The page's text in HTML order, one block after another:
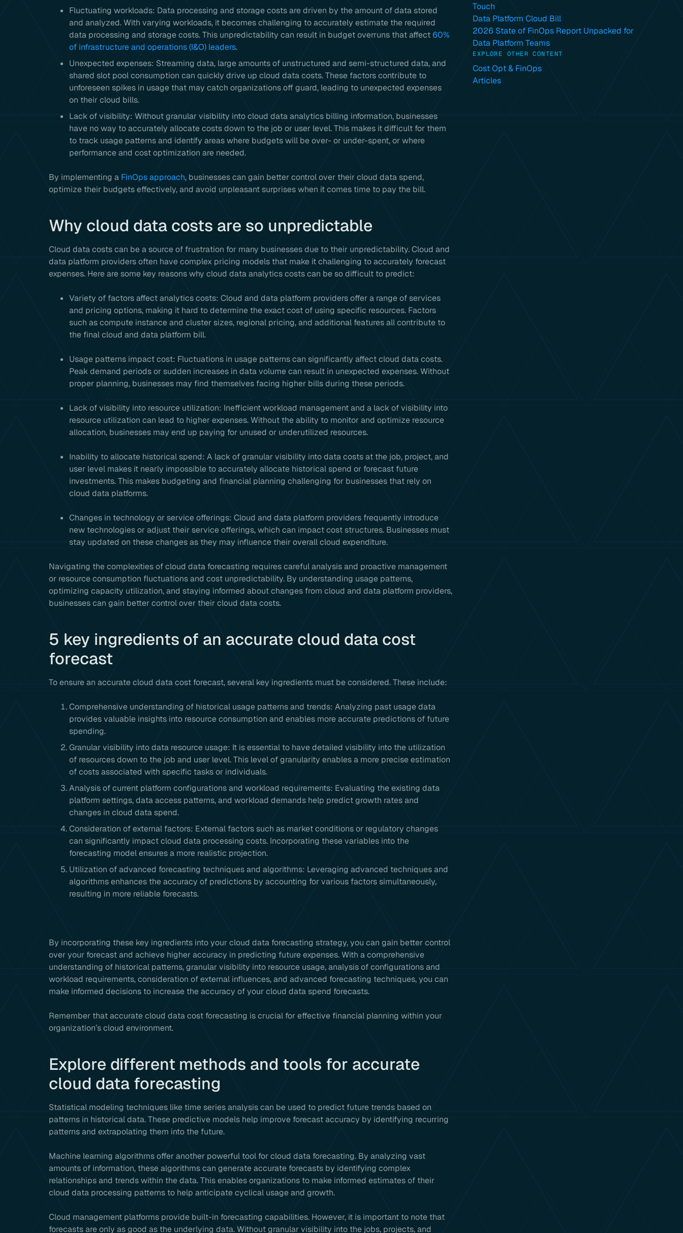
Fluctuating workloads: Data processing and storage costs are driven by the amount of data stored
and analyzed. With varying workloads, it becomes challenging to accurately estimate the required
data processing and storage costs. This unpredictability can result in budget overruns that affect 60%
of infrastructure and operations (I&O) leaders.
Unexpected expenses: Streaming data, large amounts of unstructured and semi-structured data, and
shared slot pool consumption can quickly drive up cloud data costs. These factors contribute to
unforeseen spikes in usage that may catch organizations off guard, leading to unexpected expenses
on their cloud bills.
Lack of visibility: Without granular visibility into cloud data analytics billing information, businesses
have no way to accurately allocate costs down to the job or user level. This makes it difficult for them
to track usage patterns and identify areas where budgets will be over- or under-spent, or where
performance and cost optimization are needed.
By implementing a FinOps approach, businesses can gain better control over their cloud data spend,
optimize their budgets effectively, and avoid unpleasant surprises when it comes time to pay the bill.
Why cloud data costs are so unpredictable
Cloud data costs can be a source of frustration for many businesses due to their unpredictability. Cloud and
data platform providers often have complex pricing models that make it challenging to accurately forecast
expenses. Here are some key reasons why cloud data analytics costs can be so difficult to predict:
Variety of factors affect analytics costs: Cloud and data platform providers offer a range of services
and pricing options, making it hard to determine the exact cost of using specific resources. Factors
such as compute instance and cluster sizes, regional pricing, and additional features all contribute to
the final cloud and data platform bill.
Usage patterns impact cost: Fluctuations in usage patterns can significantly affect cloud data costs.
Peak demand periods or sudden increases in data volume can result in unexpected expenses. Without
proper planning, businesses may find themselves facing higher bills during these periods.
Lack of visibility into resource utilization: Inefficient workload management and a lack of visibility into
resource utilization can lead to higher expenses. Without the ability to monitor and optimize resource
allocation, businesses may end up paying for unused or underutilized resources.
Inability to allocate historical spend: A lack of granular visibility into data costs at the job, project, and
user level makes it nearly impossible to accurately allocate historical spend or forecast future
investments. This makes budgeting and financial planning challenging for businesses that rely on
cloud data platforms.
Changes in technology or service offerings: Cloud and data platform providers frequently introduce
new technologies or adjust their service offerings, which can impact cost structures. Businesses must
stay updated on these changes as they may influence their overall cloud expenditure.
Navigating the complexities of cloud data forecasting requires careful analysis and proactive management
or resource consumption fluctuations and cost unpredictability. By understanding usage patterns,
optimizing capacity utilization, and staying informed about changes from cloud and data platform providers,
businesses can gain better control over their cloud data costs.
5 key ingredients of an accurate cloud data cost
forecast
To ensure an accurate cloud data cost forecast, several key ingredients must be considered. These include:
Comprehensive understanding of historical usage patterns and trends: Analyzing past usage data
provides valuable insights into resource consumption and enables more accurate predictions of future
spending.
Granular visibility into data resource usage: It is essential to have detailed visibility into the utilization
of resources down to the job and user level. This level of granularity enables a more precise estimation
of costs associated with specific tasks or individuals.
Analysis of current platform configurations and workload requirements: Evaluating the existing data
platform settings, data access patterns, and workload demands help predict growth rates and
changes in cloud data spend.
Consideration of external factors: External factors such as market conditions or regulatory changes
can significantly impact cloud data processing costs. Incorporating these variables into the
forecasting model ensures a more realistic projection.
Utilization of advanced forecasting techniques and algorithms: Leveraging advanced techniques and
algorithms enhances the accuracy of predictions by accounting for various factors simultaneously,
resulting in more reliable forecasts.
By incorporating these key ingredients into your cloud data forecasting strategy, you can gain better control
over your forecast and achieve higher accuracy in predicting future expenses. With a comprehensive
understanding of historical patterns, granular visibility into resource usage, analysis of configurations and
workload requirements, consideration of external influences, and advanced forecasting techniques, you can
make informed decisions to increase the accuracy of your cloud data spend forecasts.
Remember that accurate cloud data cost forecasting is crucial for effective financial planning within your
organization’s cloud environment.
Explore different methods and tools for accurate
cloud data forecasting
Statistical modeling techniques like time series analysis can be used to predict future trends based on
patterns in historical data. These predictive models help improve forecast accuracy by identifying recurring
patterns and extrapolating them into the future.
Machine learning algorithms offer another powerful tool for cloud data forecasting. By analyzing vast
amounts of information, these algorithms can generate accurate forecasts by identifying complex
relationships and trends within the data. This enables organizations to make informed estimates of their
cloud data processing patterns to help anticipate cyclical usage and growth.
Cloud management platforms provide built-in forecasting capabilities. However, it is important to note that
forecasts are only as good as the underlying data. Without granular visibility into the jobs, projects, and
Touch
Data Platform Cloud Bill
2026 State of FinOps Report Unpacked for
Data Platform Teams
EXPLORE OTHER CONTENT
Cost Opt & FinOps
Articles